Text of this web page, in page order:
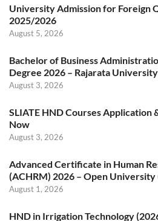
University Admission for Foreign
2025/2026
August 5, 2026
Bachelor of Business
Degree 2026 – Rajarata University
August 3, 2026
SLIATE HND Courses Application
Now
August 3, 2026
Advanced Certificate in Human
(ACHRM) 2026 – Open University
August 1, 2026
HND in Irrigation Technology